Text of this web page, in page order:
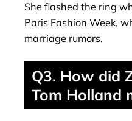
She flashed the ring
Paris Fashion Week,
marriage rumors.
Q3. How did
Tom Holland